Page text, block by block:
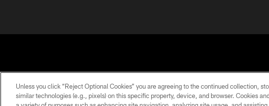
Unless you click “Reject Optional Cookies” you are agreeing to the continued collection,
similar technologies (e.g., pixels) on this specific property, device, and browser. Cookies